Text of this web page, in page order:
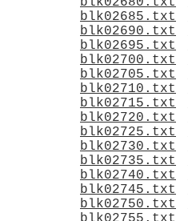
blk02685.txt
blk02690.txt
blk02695.txt
blk02700.txt
blk02705.txt
blk02710.txt
blk02715.txt
blk02720.txt
blk02725.txt
blk02730.txt
blk02735.txt
blk02740.txt
blk02745.txt
blk02750.txt